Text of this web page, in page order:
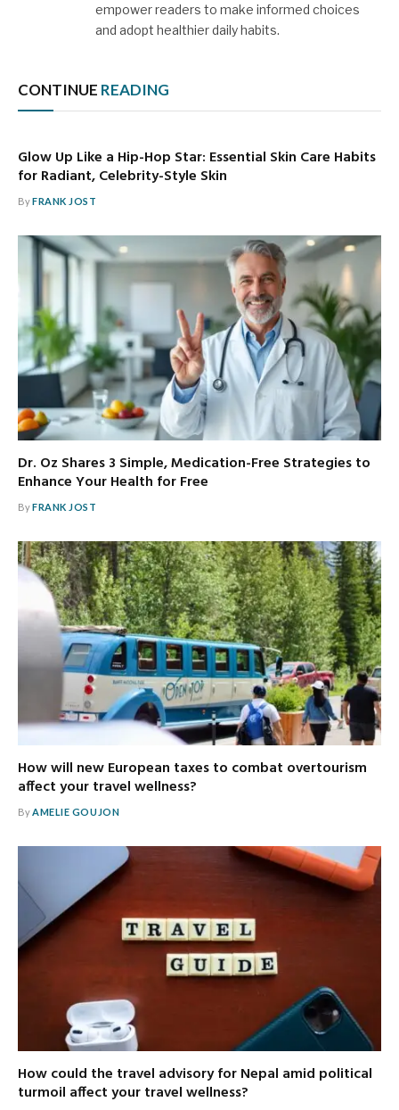
empower readers to make informed choices
and adopt healthier daily habits.
CONTINUE READING
Glow Up Like a Hip-Hop Star: Essential Skin Care Habits
for Radiant, Celebrity-Style Skin
ByFRANK JOST
Dr. Oz Shares 3 Simple, Medication-Free Strategies to
Enhance Your Health for Free
ByFRANK JOST
How will new European taxes to combat overtourism
affect your travel wellness?
ByAMELIE GOUJON
How could the travel advisory for Nepal amid political
turmoil affect your travel wellness?